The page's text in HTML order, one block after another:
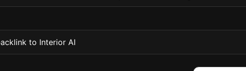
to Interior AI